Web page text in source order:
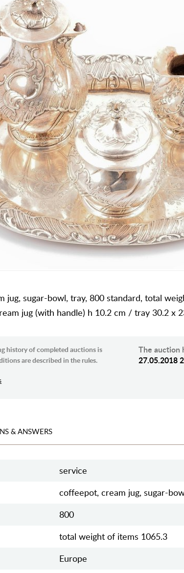
jug, sugar-bowl, tray, 800 standard, total
jug (with handle) h 10.2 cm / tray 30.2 x
history of completed auctions is
are described in the rules.
The auction
27.05.2018
& ANSWERS
service
coffeepot, cream jug, sugar-
800
total weight of items 1065.3
Europe